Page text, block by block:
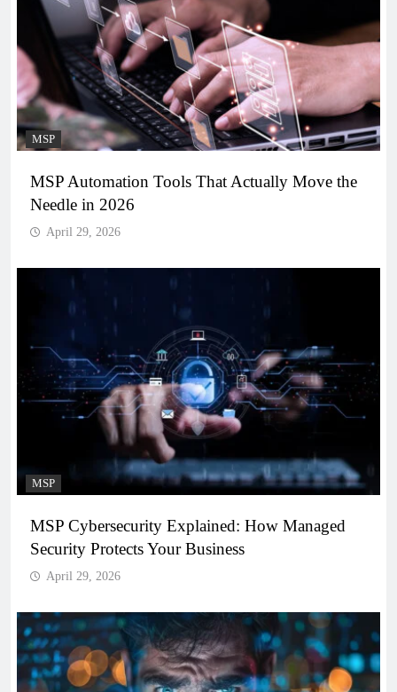
MSP
MSP Automation Tools That Actually Move the
Needle in 2026
April 29, 2026
MSP
MSP Cybersecurity Explained: How Managed
Security Protects Your Business
April 29, 2026